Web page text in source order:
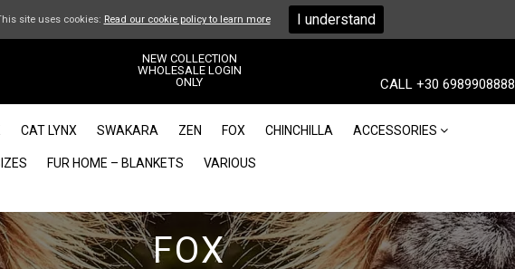
NEW COLLECTION
WHOLESALE LOGIN
ONLY
CALL +30 6989908888
CAT LYNX SWAKARA ZEN FOX CHINCHILLA ACCESSORIES
FUR HOME – BLANKETS VARIOUS
FOX
site uses cookies: Read our cookie policy to learn more I understand